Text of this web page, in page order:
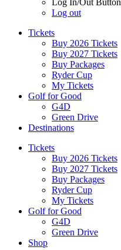
Log In/Out Button
Log out
Tickets
Buy 2026 Tickets
Buy 2027 Tickets
Buy Packages
Ryder Cup
My Tickets
Golf for Good
G4D
Green Drive
Destinations
Tickets
Buy 2026 Tickets
Buy 2027 Tickets
Buy Packages
Ryder Cup
My Tickets
Golf for Good
G4D
Green Drive
Shop